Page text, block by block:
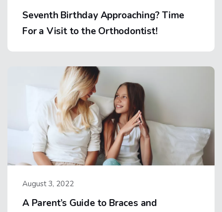
Seventh Birthday Approaching? Time
For a Visit to the Orthodontist!
August 3, 2022
A Parent’s Guide to Braces and